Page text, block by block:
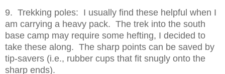
9. Trekking poles: I usually find these helpful when I
am carrying a heavy pack. The trek into the south
base camp may require some hefting, I decided to
take these along. The sharp points can be saved by
tip-savers (i.e., rubber cups that fit snugly onto the
sharp ends).